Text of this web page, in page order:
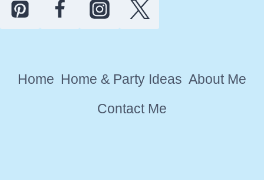
Home Home & Party Ideas About Me
Contact Me